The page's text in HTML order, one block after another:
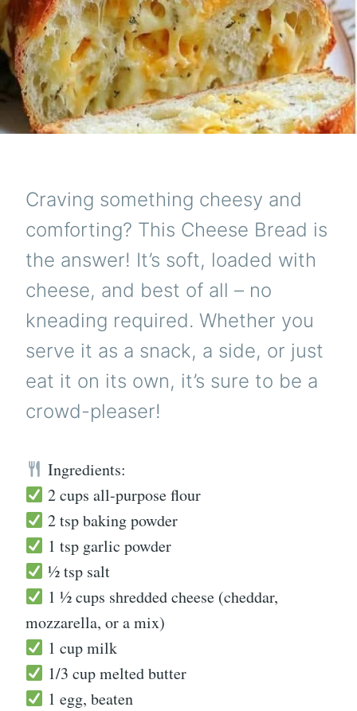
Craving something cheesy and
comforting? This Cheese Bread is
the answer! It’s soft, loaded with
cheese, and best of all – no
kneading required. Whether you
serve it as a snack, a side, or just
eat it on its own, it’s sure to be a
crowd-pleaser!
Ingredients:
2 cups all-purpose flour
2 tsp baking powder
1 tsp garlic powder
½ tsp salt
1 ½ cups shredded cheese (cheddar,
mozzarella, or a mix)
1 cup milk
1/3 cup melted butter
1 egg, beaten